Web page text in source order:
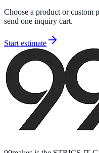
Choose a product or custom
send one inquiry cart.
Start estimate